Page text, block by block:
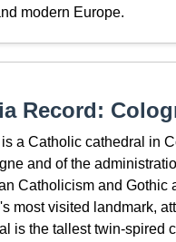
modern Europe.
Record:
a Catholic cathedral in
and of the
Catholicism and
most visited landmark,
is the tallest twin-spired